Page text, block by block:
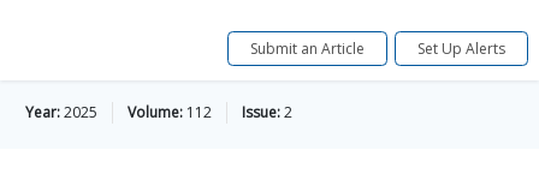
Submit an Article Set Up Alerts
Year:2025 Volume: 112 Issue:2